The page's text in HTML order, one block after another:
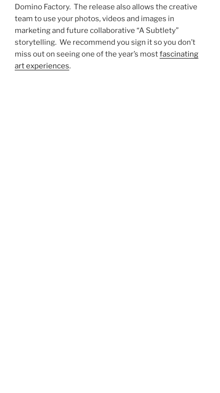
Domino Factory. The release also allows the creative
team to use your photos, videos and images in
marketing and future collaborative “A Subtlety”
storytelling. We recommend you sign it so you don’t
miss out on seeing one of the year’s mostfascinating
art experiences.